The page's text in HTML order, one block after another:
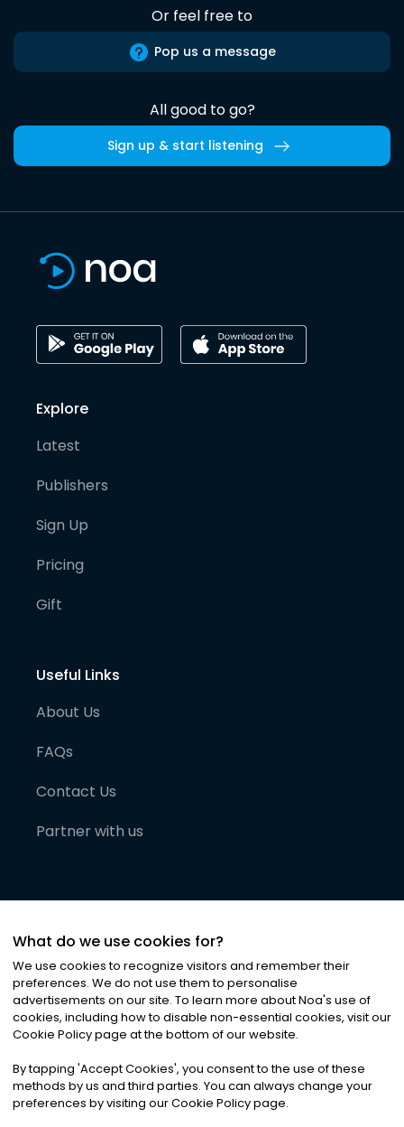
Or feel free to
Pop us a message
All good to go?
Sign up & start listening
Explore
Latest
Publishers
Sign Up
Pricing
Gift
Useful Links
About Us
FAQs
Contact Us
Partner with us
©2026Noa News Ltd. ALL RIGHTS RESERVED
Privacy|Terms & Conditions|Cookies
What do we use cookies for?
We use cookies to recognize visitors and remember their
preferences. We do not use them to personalise
advertisements on our site. To learn more about Noa's use of
cookies, including how to disable non-essential cookies, visit our
Cookie Policy page at the bottom of our website.
By tapping 'Accept Cookies', you consent to the use of these
methods by us and third parties. You can always change your
preferences by visiting our Cookie Policy page.